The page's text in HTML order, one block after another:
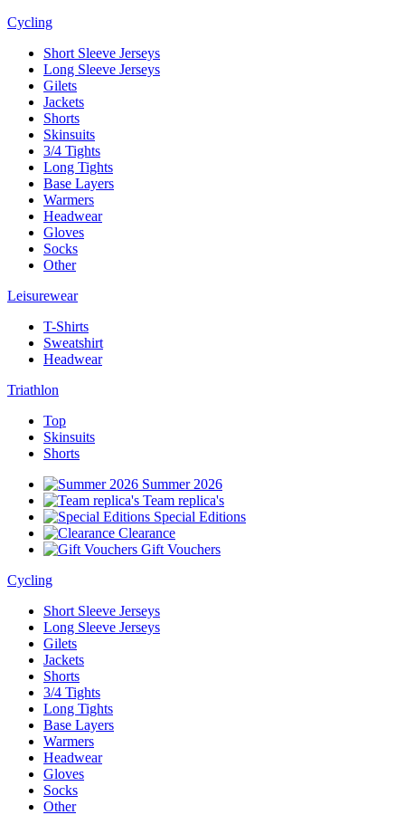
Cycling
Short Sleeve Jerseys
Long Sleeve Jerseys
Gilets
Jackets
Shorts
Skinsuits
3/4 Tights
Long Tights
Base Layers
Warmers
Headwear
Gloves
Socks
Other
Leisurewear
T-Shirts
Sweatshirt
Headwear
Triathlon
Top
Skinsuits
Shorts
Summer 2026
Team replica's
Special Editions
Clearance
Gift Vouchers
Cycling
Short Sleeve Jerseys
Long Sleeve Jerseys
Gilets
Jackets
Shorts
3/4 Tights
Long Tights
Base Layers
Warmers
Headwear
Gloves
Socks
Other